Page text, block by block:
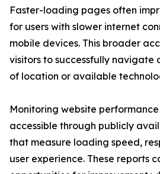
Faster-loading pages often
for users with slower internet
mobile devices. This broader
visitors to successfully navigate
of location or available
Monitoring website
accessible through publicly
that measure loading speed,
user experience. These reports